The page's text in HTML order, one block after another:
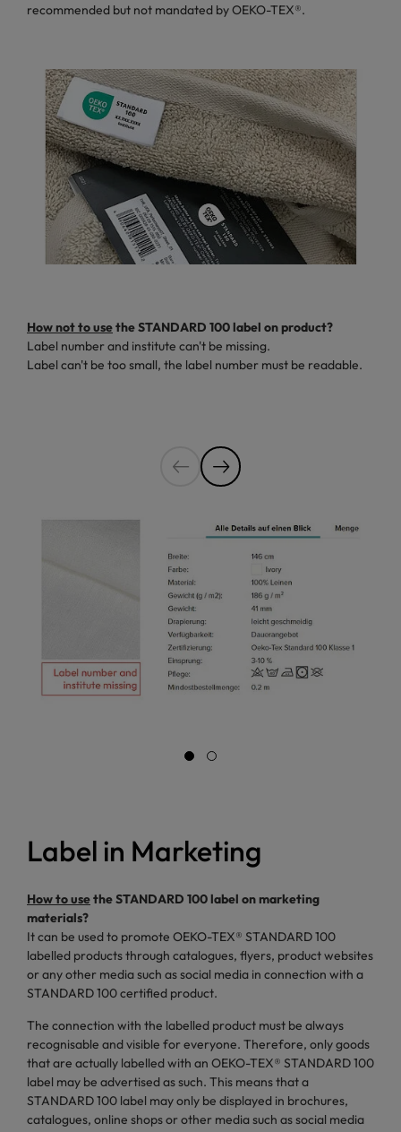
recommended but not mandated by OEKO-TEX®.
How not to usethe STANDARD 100 label on product?
Label number and institute can't be missing.
Label can't be too small, the label number must be readable.
Label in Marketing
How to usethe STANDARD 100 label on marketing
materials?
It can be used to promote OEKO-TEX® STANDARD 100
labelled products through catalogues, flyers, product websites
or any other media such as social media in connection with a
STANDARD 100 certified product.
The connection with the labelled product must be always
recognisable and visible for everyone. Therefore, only goods
that are actually labelled with an OEKO-TEX® STANDARD 100
label may be advertised as such. This means that a
STANDARD 100 label may only be displayed in brochures,
catalogues, online shops or other media such as social media